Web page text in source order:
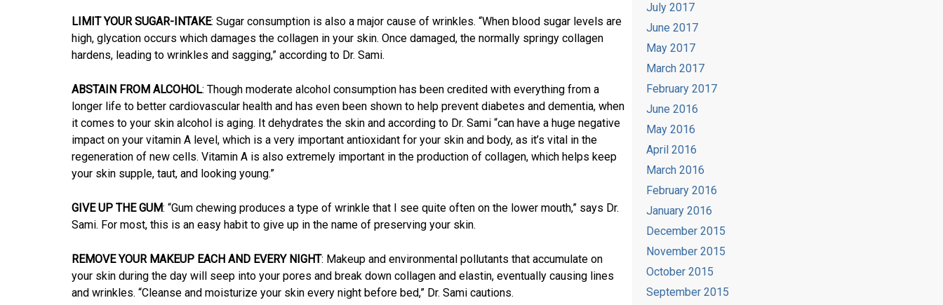
LIMIT YOUR SUGAR-INTAKE: Sugar consumption is also a major cause of wrinkles. “When blood sugar levels are
high, glycation occurs which damages the collagen in your skin. Once damaged, the normally springy collagen
hardens, leading to wrinkles and sagging,” according to Dr. Sami.
ABSTAIN FROM ALCOHOL: Though moderate alcohol consumption has been credited with everything from a
longer life to better cardiovascular health and has even been shown to help prevent diabetes and dementia, when
it comes to your skin alcohol is aging. It dehydrates the skin and according to Dr. Sami “can have a huge negative
impact on your vitamin A level, which is a very important antioxidant for your skin and body, as it’s vital in the
regeneration of new cells. Vitamin A is also extremely important in the production of collagen, which helps keep
your skin supple, taut, and looking young.”
GIVE UP THE GUM: “Gum chewing produces a type of wrinkle that I see quite often on the lower mouth,” says Dr.
Sami. For most, this is an easy habit to give up in the name of preserving your skin.
REMOVE YOUR MAKEUP EACH AND EVERY NIGHT: Makeup and environmental pollutants that accumulate on
your skin during the day will seep into your pores and break down collagen and elastin, eventually causing lines
and wrinkles. “Cleanse and moisturize your skin every night before bed,” Dr. Sami cautions.
July 2017
June 2017
May 2017
March 2017
February 2017
June 2016
May 2016
April 2016
March 2016
February 2016
January 2016
December 2015
November 2015
October 2015
September 2015